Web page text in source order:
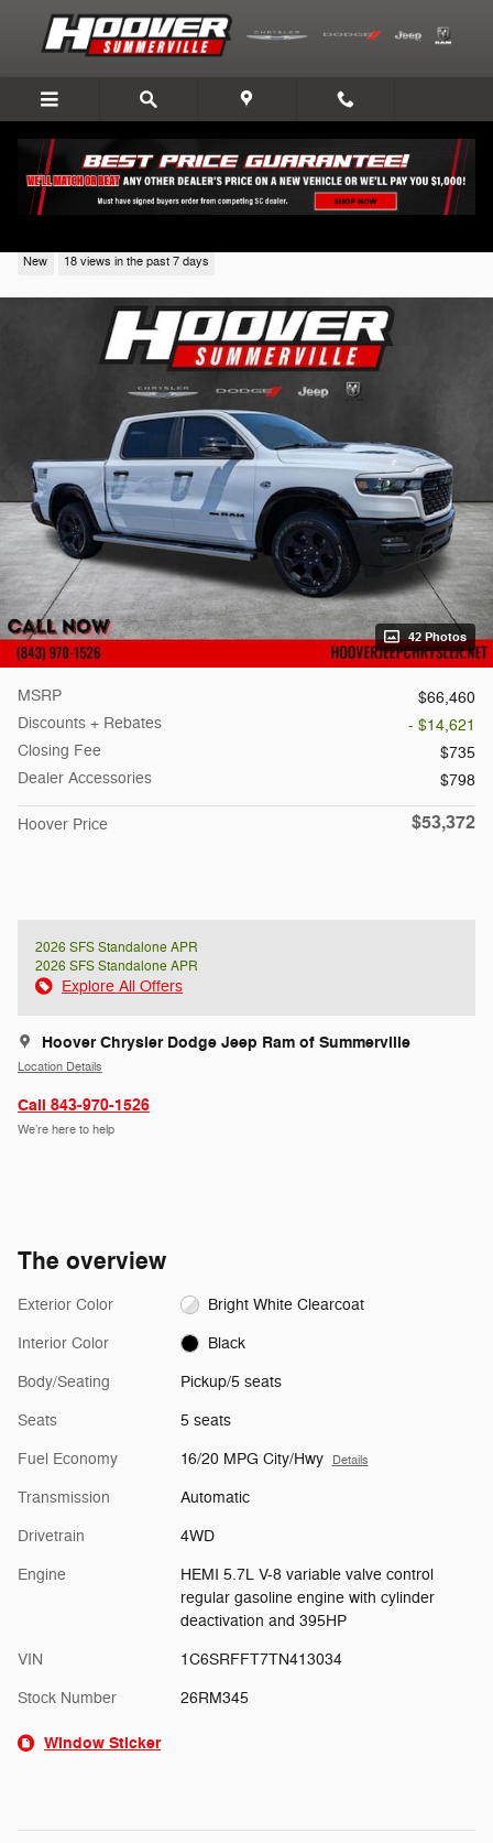
Skip to main content
New 18 views in the past 7 days
42 Photos
MSRP
$66,460
Discounts + Rebates
- $14,621
Closing Fee
$735
Dealer Accessories
$798
Hoover Price $53,372
2026 SFS Standalone APR
2026 SFS Standalone APR
Explore All Offers
Hoover Chrysler Dodge Jeep Ram of Summerville
Location Details
Call 843-970-1526
We’re here to help
The overview
Exterior Color Bright White Clearcoat
Interior Color Black
Body/Seating Pickup/5 seats
Seats 5 seats
Fuel Economy 16/20 MPG City/Hwy Details
Transmission Automatic
Drivetrain 4WD
Engine
HEMI 5.7L V-8 variable valve control
regular gasoline engine with cylinder
deactivation and 395HP
VIN 1C6SRFFT7TN413034
Stock Number 26RM345
Window Sticker